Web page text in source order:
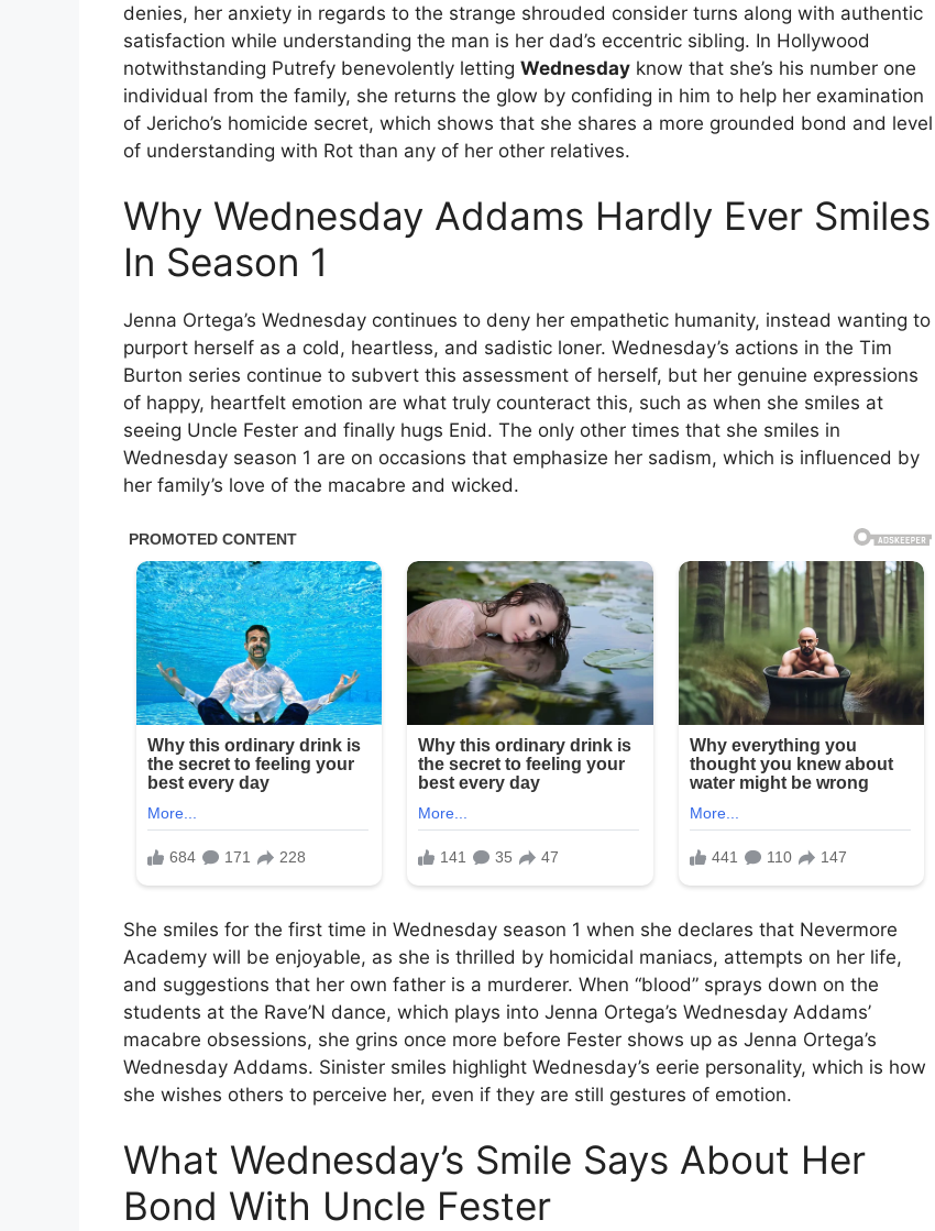
denies, her anxiety in regards to the strange shrouded consider turns along with authentic
satisfaction while understanding the man is her dad’s eccentric sibling. In Hollywood
notwithstanding Putrefy benevolently letting Wednesday know that she’s his number one
individual from the family, she returns the glow by confiding in him to help her examination
of Jericho’s homicide secret, which shows that she shares a more grounded bond and level
of understanding with Rot than any of her other relatives.
Why Wednesday Addams Hardly Ever Smiles
In Season 1
Jenna Ortega’s Wednesday continues to deny her empathetic humanity, instead wanting to
purport herself as a cold, heartless, and sadistic loner. Wednesday’s actions in the Tim
Burton series continue to subvert this assessment of herself, but her genuine expressions
of happy, heartfelt emotion are what truly counteract this, such as when she smiles at
seeing Uncle Fester and finally hugs Enid. The only other times that she smiles in
Wednesday season 1 are on occasions that emphasize her sadism, which is influenced by
her family’s love of the macabre and wicked.
She smiles for the first time in Wednesday season 1 when she declares that Nevermore
Academy will be enjoyable, as she is thrilled by homicidal maniacs, attempts on her life,
and suggestions that her own father is a murderer. When “blood” sprays down on the
students at the Rave’N dance, which plays into Jenna Ortega’s Wednesday Addams’
macabre obsessions, she grins once more before Fester shows up as Jenna Ortega’s
Wednesday Addams. Sinister smiles highlight Wednesday’s eerie personality, which is how
she wishes others to perceive her, even if they are still gestures of emotion.
What Wednesday’s Smile Says About Her
Bond With Uncle Fester